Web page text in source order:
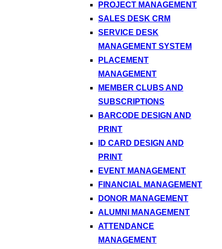
PROJECT MANAGEMENT
SALES DESK CRM
SERVICE DESK
MANAGEMENT SYSTEM
PLACEMENT
MANAGEMENT
MEMBER CLUBS AND
SUBSCRIPTIONS
BARCODE DESIGN AND
PRINT
ID CARD DESIGN AND
PRINT
EVENT MANAGEMENT
FINANCIAL MANAGEMENT
DONOR MANAGEMENT
ALUMNI MANAGEMENT
ATTENDANCE
MANAGEMENT